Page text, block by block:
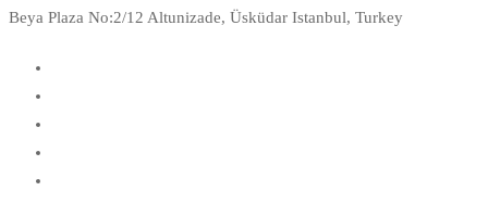
Beya Plaza No:2/12 Altunizade, Üsküdar Istanbul, Turkey